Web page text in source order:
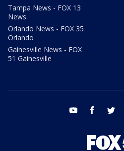
Tampa News - FOX 13
News
Orlando News - FOX 35
Orlando
Gainesville News - FOX
51 Gainesville
youtube facebook